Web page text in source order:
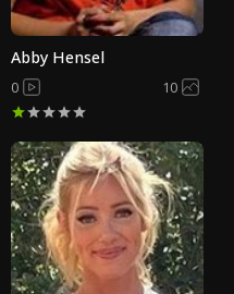
Abby Hensel
0 10